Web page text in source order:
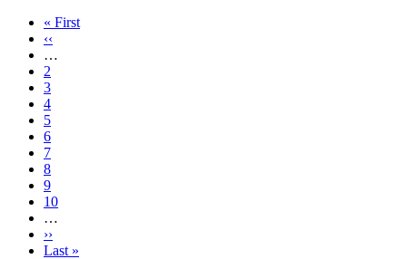
First
page
« First
Previous
page
‹‹
…
Page
2
Page
3
Page
4
Page
5
Current
page
6
Page
7
Page
8
Page
9
Page
10
…
Next
page
››
Last
Last »